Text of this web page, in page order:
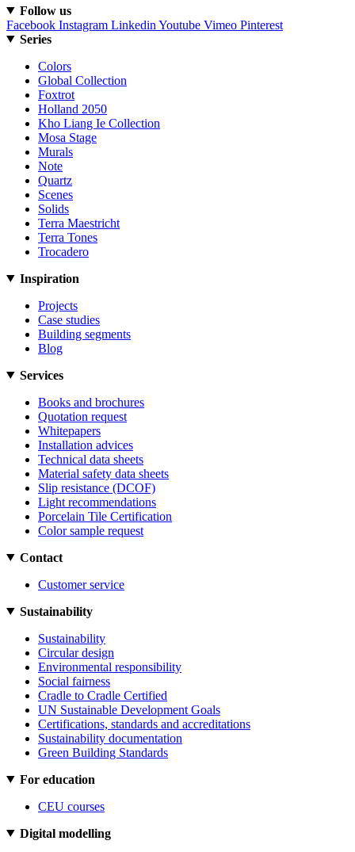
Follow us
Facebook Instagram Linkedin Youtube Vimeo Pinterest
Series
Colors
Global Collection
Foxtrot
Holland 2050
Kho Liang Ie Collection
Mosa Stage
Murals
Note
Quartz
Scenes
Solids
Terra Maestricht
Terra Tones
Trocadero
Inspiration
Projects
Case studies
Building segments
Blog
Services
Books and brochures
Quotation request
Whitepapers
Installation advices
Technical data sheets
Material safety data sheets
Slip resistance (DCOF)
Light recommendations
Porcelain Tile Certification
Color sample request
Contact
Customer service
Sustainability
Sustainability
Circular design
Environmental responsibility
Social fairness
Cradle to Cradle Certified
UN Sustainable Development Goals
Certifications, standards and accreditations
Sustainability documentation
Green Building Standards
For education
CEU courses
Digital modelling